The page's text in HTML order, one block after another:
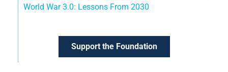
World War 3.0: Lessons From 2030
Support the Foundation